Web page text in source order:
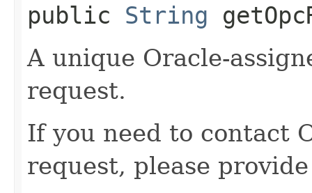
public String
A unique Oracle-
request.
If you need to contact
request, please